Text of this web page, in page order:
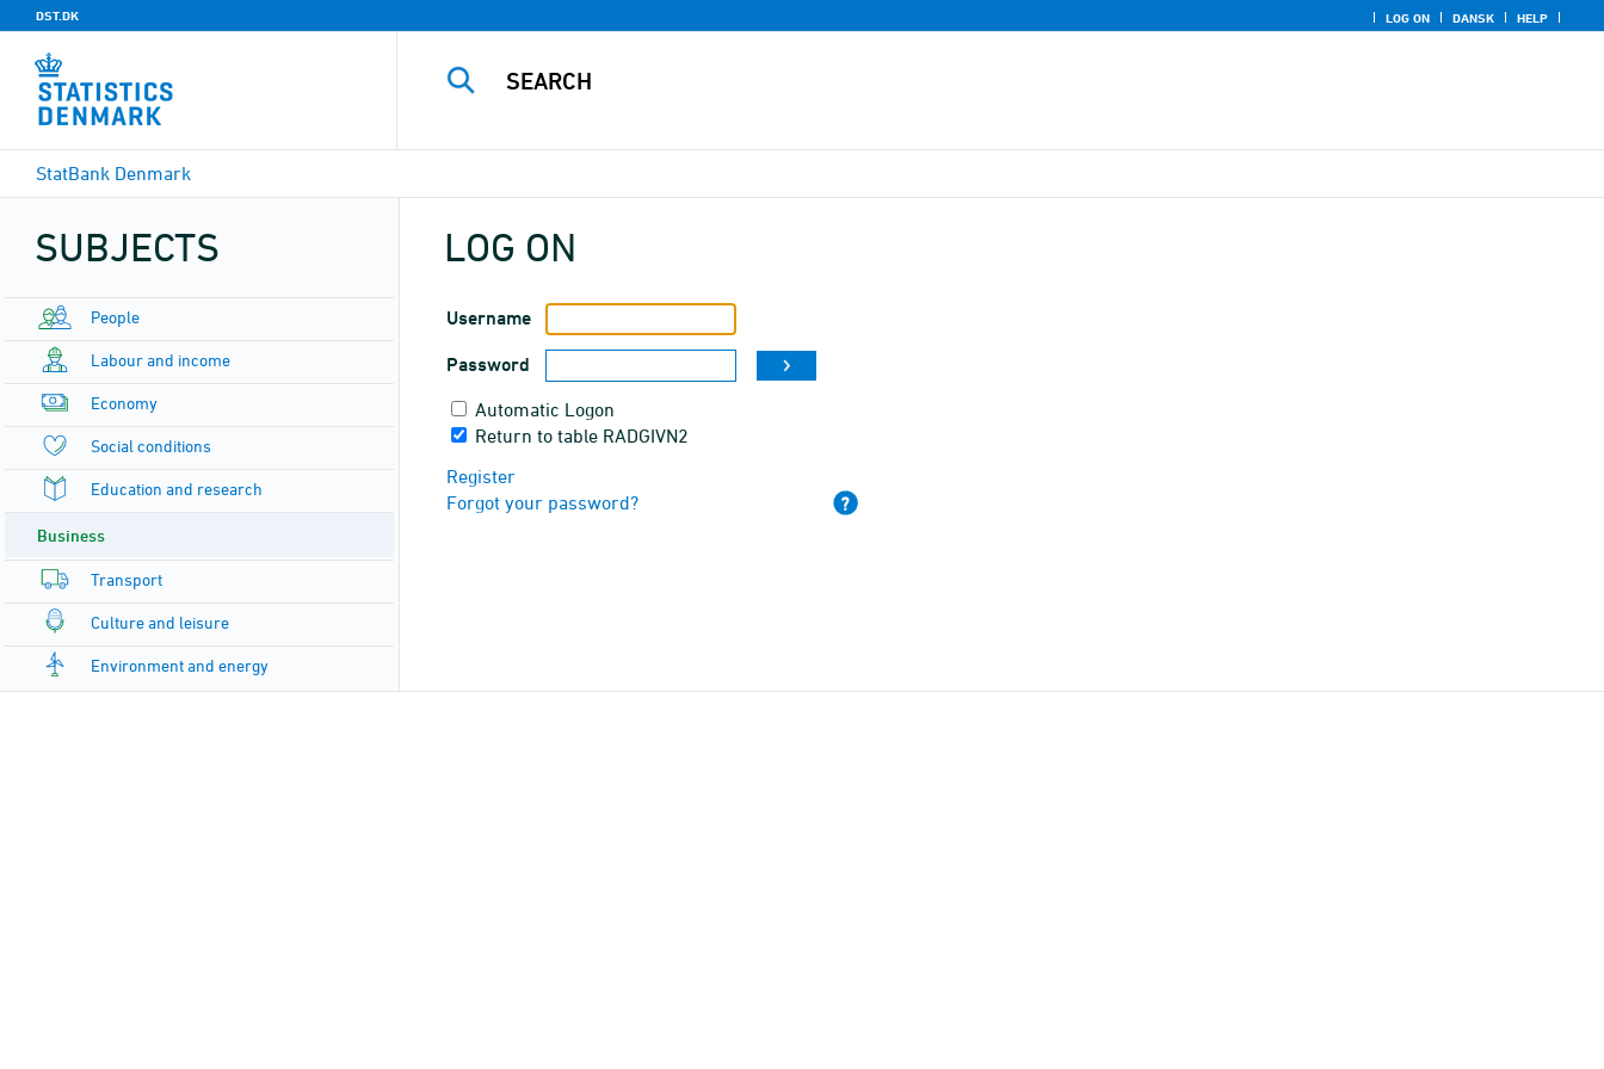
DST.DK LOG ON DANSK HELP
StatBank Denmark
SUBJECTS
People
Labour and income
Economy
Social conditions
Education and research
Business
Transport
Culture and leisure
Environment and energy
LOG ON
Username
Password
Automatic Logon
Return to table RADGIVN2
Register
Forgot your password?